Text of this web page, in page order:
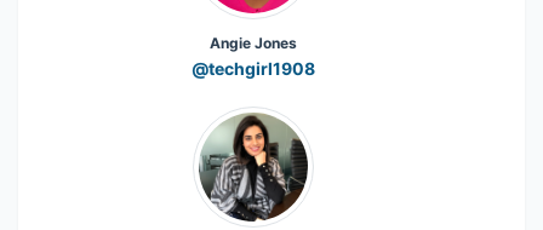
Angie Jones
@techgirl1908